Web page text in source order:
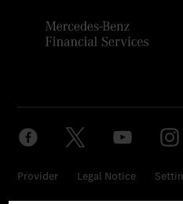
Provider Legal Notice